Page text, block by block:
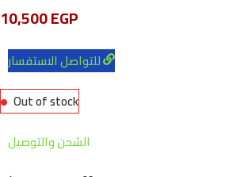
10,500EGP
Out of stock
الشحن والتوصيل